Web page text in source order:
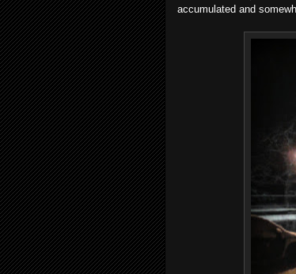
accumulated and